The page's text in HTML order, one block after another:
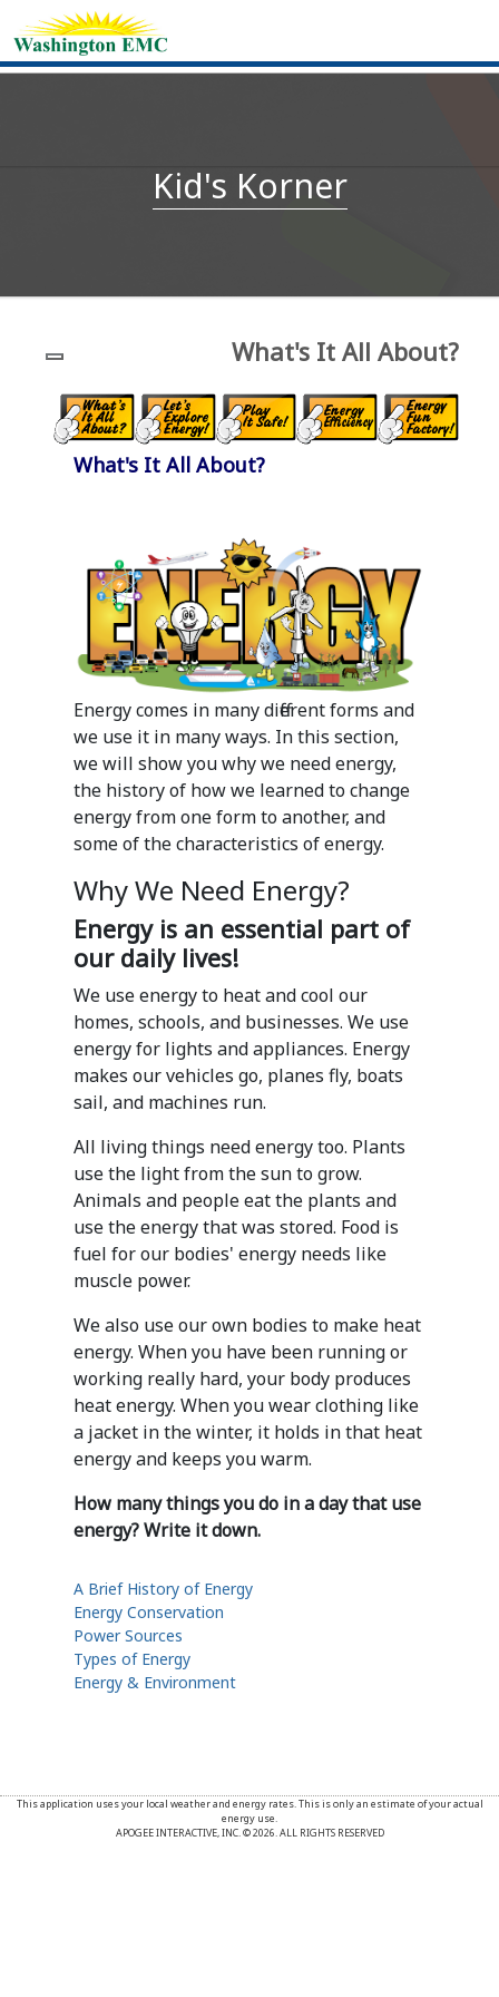
Kid's Korner
What's It All About?
What's It All About?
Energy comes in many different forms and
we use it in many ways. In this section,
we will show you why we need energy,
the history of how we learned to change
energy from one form to another, and
some of the characteristics of energy.
Why We Need Energy?
Energy is an essential part of
our daily lives!
We use energy to heat and cool our
homes, schools, and businesses. We use
energy for lights and appliances. Energy
makes our vehicles go, planes fly, boats
sail, and machines run.
All living things need energy too. Plants
use the light from the sun to grow.
Animals and people eat the plants and
use the energy that was stored. Food is
fuel for our bodies' energy needs like
muscle power.
We also use our own bodies to make heat
energy. When you have been running or
working really hard, your body produces
heat energy. When you wear clothing like
a jacket in the winter, it holds in that heat
energy and keeps you warm.
How many things you do in a day that use
energy? Write it down.
A Brief History of Energy
Energy Conservation
Power Sources
Types of Energy
Energy & Environment
This application uses your local weather and energy rates. This is only an estimate of your actual
energy use.
APOGEE INTERACTIVE, INC. © 2026. ALL RIGHTS RESERVED